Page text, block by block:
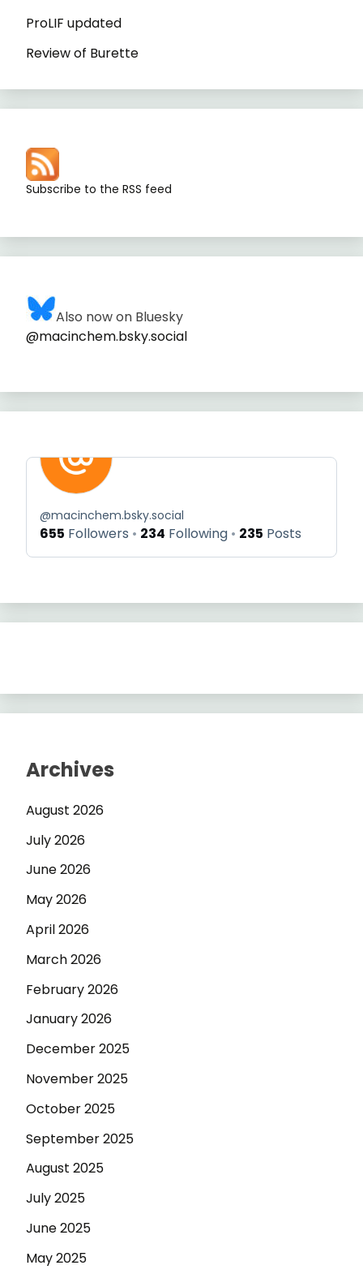
ProLIF updated
Review of Burette
Subscribe to the RSS feed
Also now on Bluesky
@macinchem.bsky.social
@macinchem.bsky.social
655 Followers 234 Following 235 Posts
Archives
August 2026
July 2026
June 2026
May 2026
April 2026
March 2026
February 2026
January 2026
December 2025
November 2025
October 2025
September 2025
August 2025
July 2025
June 2025
May 2025